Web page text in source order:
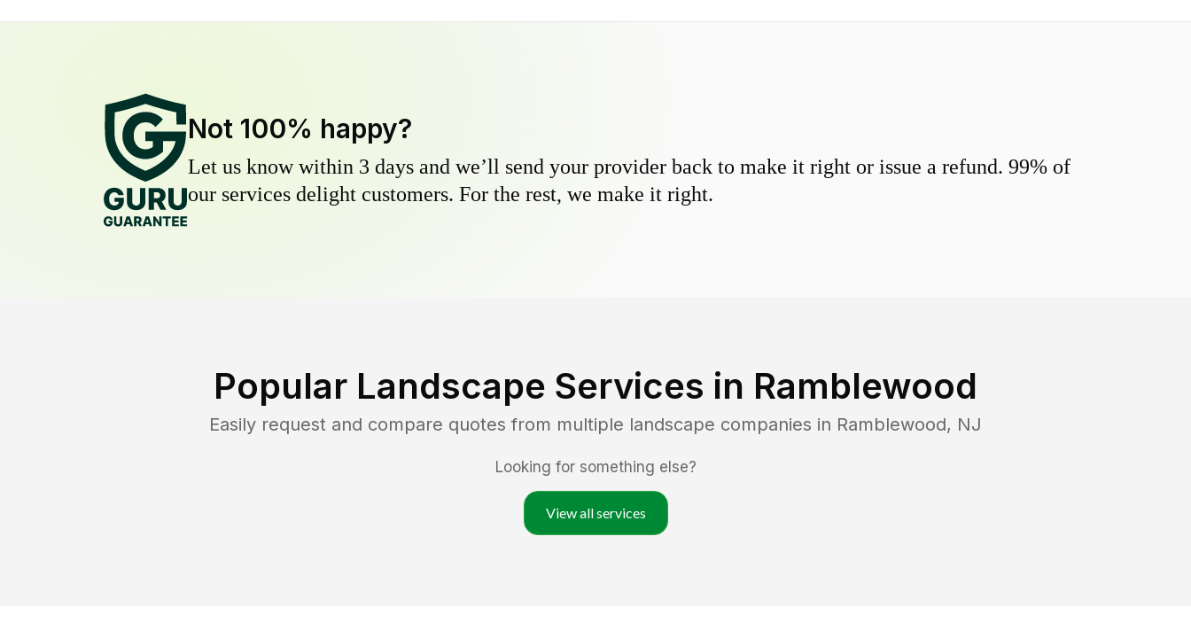
Not 100% happy?
Let us know within 3 days and we’ll send your provider back to make it right or issue a refund. 99% of
our services delight customers. For the rest, we make it right.
Popular Landscape Services in Ramblewood
Easily request and compare quotes from multiple landscape companies in Ramblewood, NJ
Looking for something else?
View all services